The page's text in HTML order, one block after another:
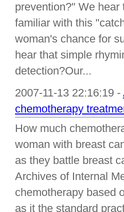
prevention?" We
familiar with this
woman's chance for
hear that simple
detection?Our...
2007-11-13 22:16:19 -
chemotherapy
How much
woman with breast
as they battle breast
Archives of Internal
chemotherapy based
as it the standard